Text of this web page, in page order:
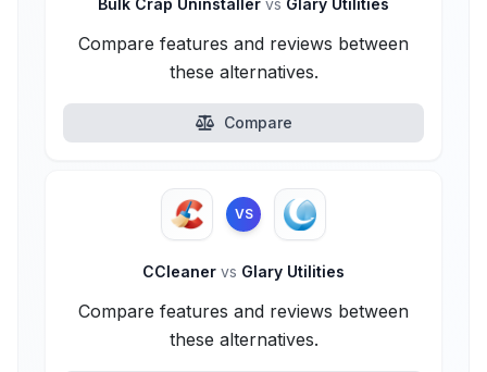
Bulk Crap Uninstaller vs Glary Utilities
Compare features and reviews between
these alternatives.
Compare
VS
CCleaner vs Glary Utilities
Compare features and reviews between
these alternatives.